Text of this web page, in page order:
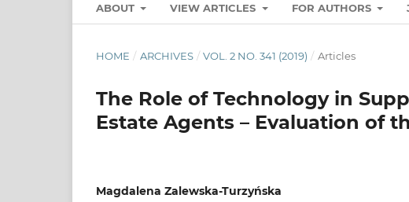
ABOUT VIEW ARTICLES FOR AUTHORS
HOME / ARCHIVES / VOL. 2 NO. 341 (2019) / Articles
The Role of Technology in
Estate Agents – Evaluation of
Magdalena Zalewska-Turzyńska